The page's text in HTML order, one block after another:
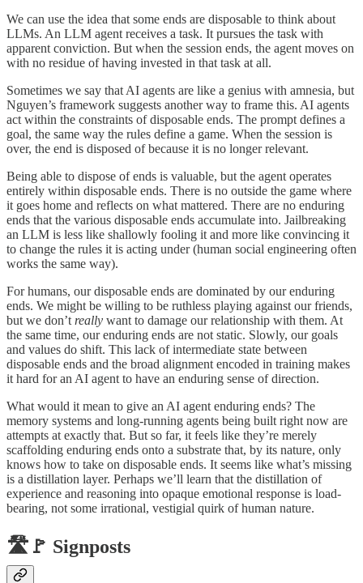
We can use the idea that some ends are disposable to think about
LLMs. An LLM agent receives a task. It pursues the task with
apparent conviction. But when the session ends, the agent moves on
with no residue of having invested in that task at all.
Sometimes we say that AI agents are like a genius with amnesia, but
Nguyen’s framework suggests another way to frame this. AI agents
act within the constraints of disposable ends. The prompt defines a
goal, the same way the rules define a game. When the session is
over, the end is disposed of because it is no longer relevant.
Being able to dispose of ends is valuable, but the agent operates
entirely within disposable ends. There is no outside the game where
it goes home and reflects on what mattered. There are no enduring
ends that the various disposable ends accumulate into. Jailbreaking
an LLM is less like shallowly fooling it and more like convincing it
to change the rules it is acting under (human social engineering often
works the same way).
For humans, our disposable ends are dominated by our enduring
ends. We might be willing to be ruthless playing against our friends,
but we don’t really want to damage our relationship with them. At
the same time, our enduring ends are not static. Slowly, our goals
and values do shift. This lack of intermediate state between
disposable ends and the broad alignment encoded in training makes
it hard for an AI agent to have an enduring sense of direction.
What would it mean to give an AI agent enduring ends? The
memory systems and long-running agents being built right now are
attempts at exactly that. But so far, it feels like they’re merely
scaffolding enduring ends onto a substrate that, by its nature, only
knows how to take on disposable ends. It seems like what’s missing
is a distillation layer. Perhaps we’ll learn that the distillation of
experience and reasoning into opaque emotional response is load-
bearing, not some irrational, vestigial quirk of human nature.
🛣️🚩 Signposts